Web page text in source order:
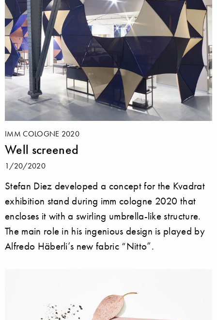
IMM COLOGNE 2020
Well screened
1/20/2020
Stefan Diez developed a concept for the Kvadrat
exhibition stand during imm cologne 2020 that
encloses it with a swirling umbrella-like structure.
The main role in his ingenious design is played by
Alfredo Häberli’s new fabric “Nitto”.